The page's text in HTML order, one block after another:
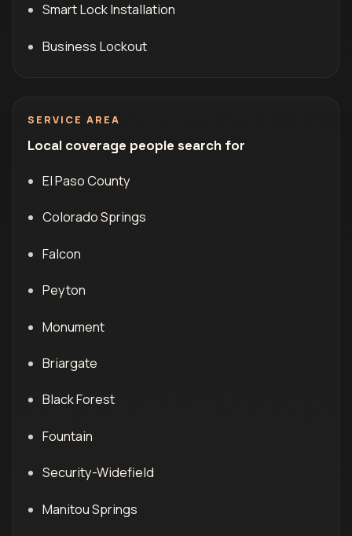
Smart Lock Installation
Business Lockout
SERVICE AREA
Local coverage people search for
El Paso County
Colorado Springs
Falcon
Peyton
Monument
Briargate
Black Forest
Fountain
Security-Widefield
Manitou Springs